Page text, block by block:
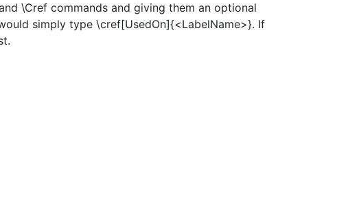
\Cref commands and giving them an optional
simply type \cref[UsedOn]{<LabelName>}. If